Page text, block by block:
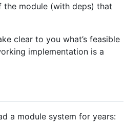
the module (with deps) that
clear to you what’s feasible
implementation is a
a module system for years: